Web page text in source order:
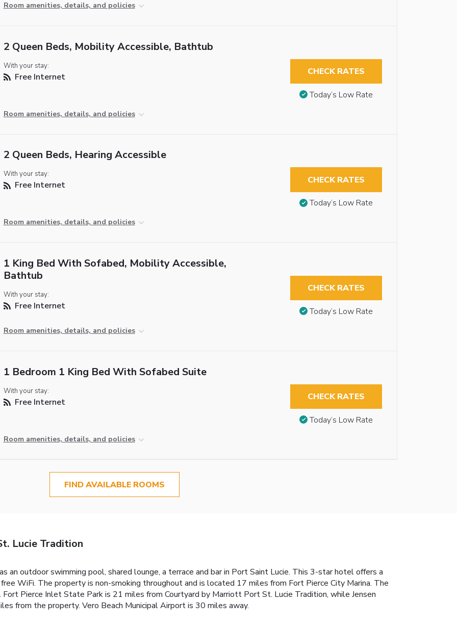
Room amenities, details, and policies
2 Queen Beds, Mobility Accessible, Bathtub
With your stay:
Free Internet
Room amenities, details, and policies
CHECK RATES
Today’s Low Rate
2 Queen Beds, Hearing Accessible
With your stay:
Free Internet
Room amenities, details, and policies
CHECK RATES
Today’s Low Rate
1 King Bed With Sofabed, Mobility Accessible,
Bathtub
With your stay:
Free Internet
Room amenities, details, and policies
CHECK RATES
Today’s Low Rate
1 Bedroom 1 King Bed With Sofabed Suite
With your stay:
Free Internet
Room amenities, details, and policies
CHECK RATES
Today’s Low Rate
FIND AVAILABLE ROOMS
Lucie Tradition
an outdoor swimming pool, shared lounge, a terrace and bar in Port Saint Lucie. This 3-star hotel offers a
WiFi. The property is non-smoking throughout and is located 17 miles from Fort Pierce City Marina. The
Pierce Inlet State Park is 21 miles from Courtyard by Marriott Port St. Lucie Tradition, while Jensen
from the property. Vero Beach Municipal Airport is 30 miles away.